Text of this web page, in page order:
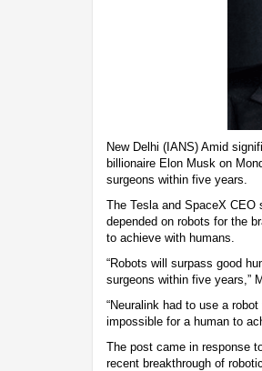
New Delhi (IANS) Amid
billionaire Elon Musk on
surgeons within five years.
The Tesla and SpaceX CEO
depended on robots for the
to achieve with humans.
“Robots will surpass good
surgeons within five years,”
“Neuralink had to use a
impossible for a human to
The post came in response
recent breakthrough of